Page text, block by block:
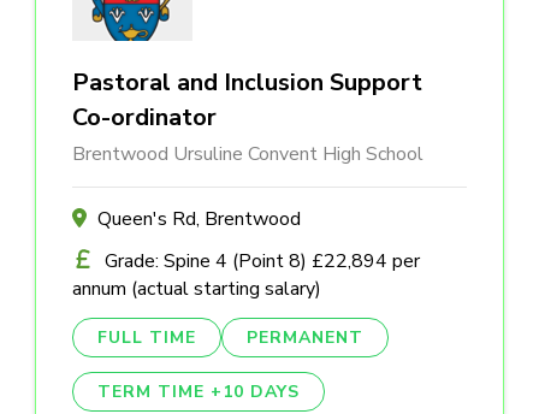
Pastoral and Inclusion Support
Co-ordinator
Brentwood Ursuline Convent High School
Queen's Rd, Brentwood
Grade: Spine 4 (Point 8) £22,894 per
annum (actual starting salary)
FULL TIME PERMANENT
TERM TIME +10 DAYS